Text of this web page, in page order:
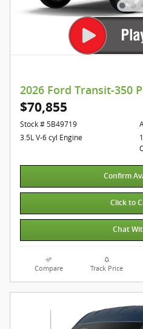
2026 Ford Transit-350
$70,855
Stock # 5B49719
3.5L V-6 cyl Engine
Confirm
Click to
Chat
Compare Track Price